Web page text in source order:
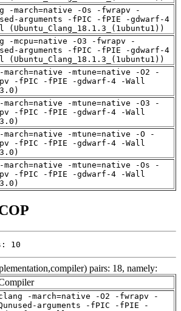
-march=native -Os -fwrapv -
arguments -fPIC -fPIE -gdwarf-4
(Ubuntu_Clang_18.1.3_(1ubuntu1))
-mcpu=native -O3 -fwrapv -
arguments -fPIC -fPIE -gdwarf-4
(Ubuntu_Clang_18.1.3_(1ubuntu1))
march=native -mtune=native -O2 -
-fPIC -fPIE -gdwarf-4 -Wall
march=native -mtune=native -O3 -
-fPIC -fPIE -gdwarf-4 -Wall
march=native -mtune=native -O -
-fPIC -fPIE -gdwarf-4 -Wall
march=native -mtune=native -Os -
-fPIC -fPIE -gdwarf-4 -Wall
10
pairs: 18, namely:
-march=native -O2 -fwrapv -
arguments -fPIC -fPIE -